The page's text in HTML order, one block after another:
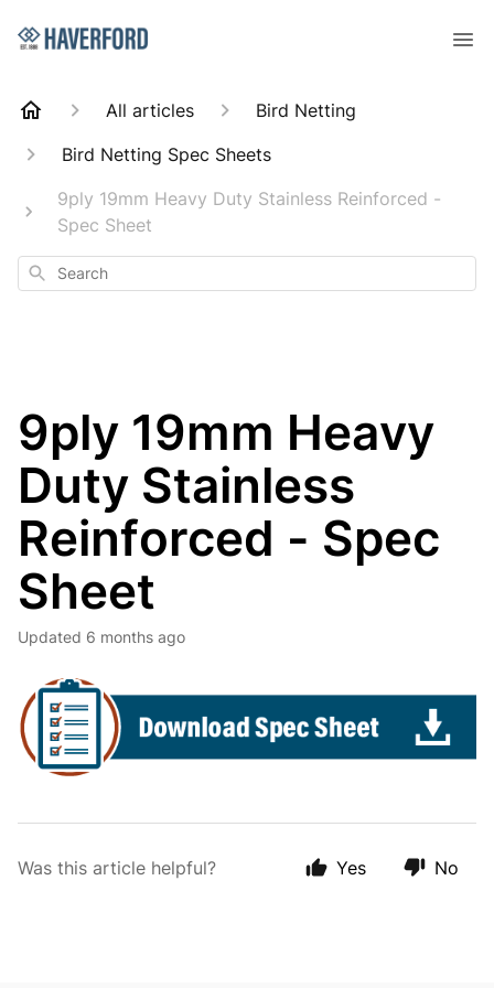
All articles
Bird Netting
Bird Netting Spec Sheets
9ply 19mm Heavy Duty Stainless Reinforced -
Spec Sheet
Search
9ply 19mm Heavy
Duty Stainless
Reinforced - Spec
Sheet
Updated 6 months ago
Was this article helpful? Yes No